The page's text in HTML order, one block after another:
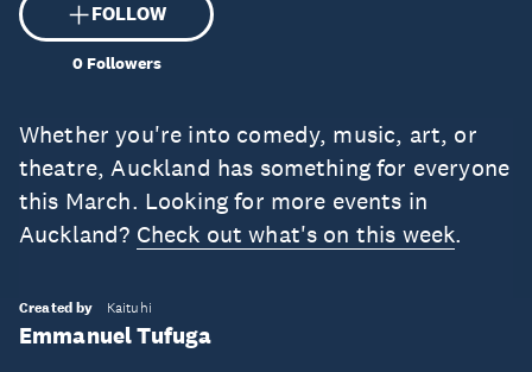
FOLLOW
0Followers
Whether you're into comedy, music, art, or
theatre, Auckland has something for everyone
this March. Looking for more events in
Auckland? Check out what's on this week.
Created by Kaituhi
Emmanuel Tufuga